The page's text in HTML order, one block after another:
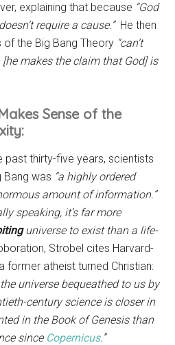
explaining that because “God
require a cause.”He then
the Big Bang Theory “can’t
makes the claim that God] is
Sense of the
past thirty-five years, scientists
Bang was “a highly ordered
amount of information.”
speaking, it’s far more
universe to exist than a life-
Strobel cites Harvard-
former atheist turned Christian:
universe bequeathed to us by
century science is closer in
in the Book of Genesis than
since Copernicus.”